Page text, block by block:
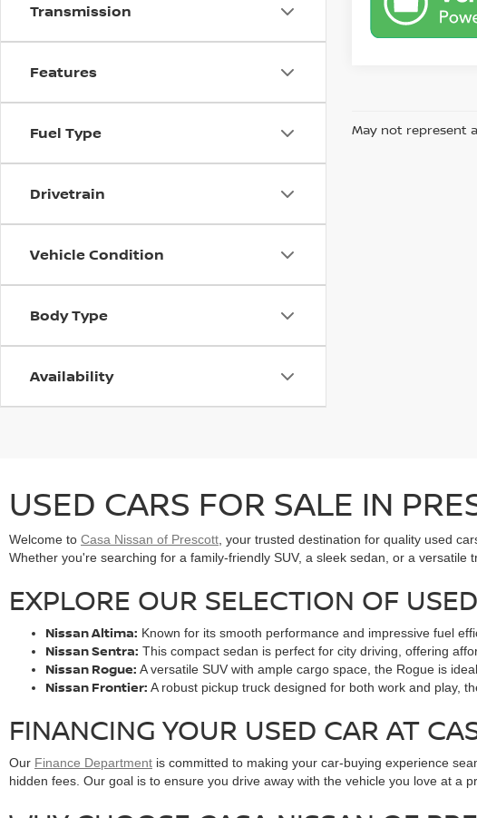
Transmission
Features
Fuel Type
Drivetrain
Vehicle Condition
Body Type
Availability
May not represent
USED CARS FOR SALE IN
Welcome to Casa Nissan of Prescott , your trusted destination for quality used
Whether you're searching for a family-friendly SUV, a sleek sedan, or a
EXPLORE OUR SELECTION OF
Nissan Altima: Known for its smooth performance and impressive fuel
Nissan Sentra: This compact sedan is perfect for city driving, offering
Nissan Rogue: A versatile SUV with ample cargo space, the Rogue is
Nissan Frontier: A robust pickup truck designed for both work and play,
FINANCING YOUR USED CAR AT
Our Finance Department is committed to making your car-buying experience
hidden fees. Our goal is to ensure you drive away with the vehicle you love at a